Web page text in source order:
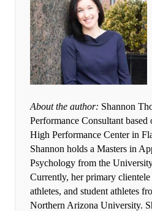
About the author: Shannon
Performance Consultant
High Performance Center in
Shannon holds a Masters in
Psychology from the
Currently, her primary clientele
athletes, and student athletes
Northern Arizona University.